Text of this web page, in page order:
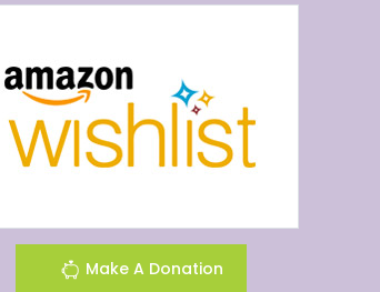
Make A Donation